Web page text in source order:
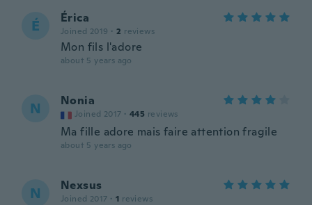
É Érica
Joined 2019 · 2 reviews
Mon fils l'adore
about 5 years ago
N Nonia
Joined 2017 · 445 reviews
Ma fille adore mais faire attention fragile
about 5 years ago
N Nexsus
Joined 2017 · 1 reviews